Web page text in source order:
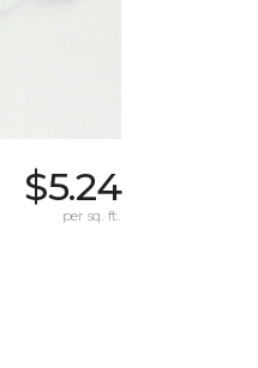
$5.24
per sq. ft.